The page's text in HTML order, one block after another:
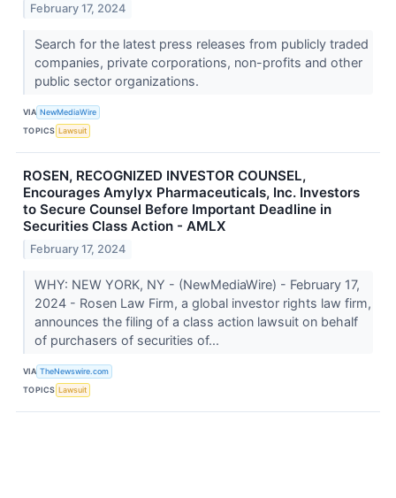
February 17, 2024
Search for the latest press releases from publicly traded
companies, private corporations, non-profits and other
public sector organizations.
VIA NewMediaWire
TOPICS Lawsuit
ROSEN, RECOGNIZED INVESTOR COUNSEL,
Encourages Amylyx Pharmaceuticals, Inc. Investors
to Secure Counsel Before Important Deadline in
Securities Class Action - AMLX
February 17, 2024
WHY: NEW YORK, NY - (NewMediaWire) - February 17,
2024 - Rosen Law Firm, a global investor rights law firm,
announces the filing of a class action lawsuit on behalf
of purchasers of securities of...
VIA TheNewswire.com
TOPICS Lawsuit